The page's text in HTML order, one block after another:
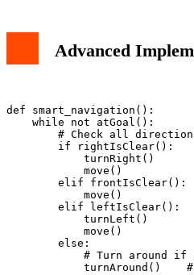
Advanced
def smart_navigation():
    while not atGoal():
# Check all
        if rightIsClear():
            turnRight()
            move()
        elif frontIsClear():
            move()
        elif leftIsClear():
            turnLeft()
            move()
        else:
# Turn around if
turnAround()